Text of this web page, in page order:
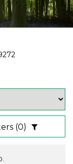
(0)